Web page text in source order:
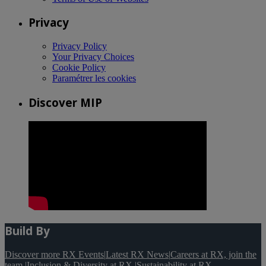
Privacy
Privacy Policy
Your Privacy Choices
Cookie Policy
Paramétrer les cookies
Discover MIP
Build By
Discover more RX Events|Latest RX News|Careers at RX, join the